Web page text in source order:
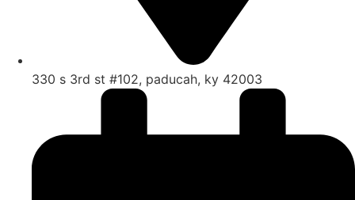
330 s 3rd st #102, paducah, ky 42003